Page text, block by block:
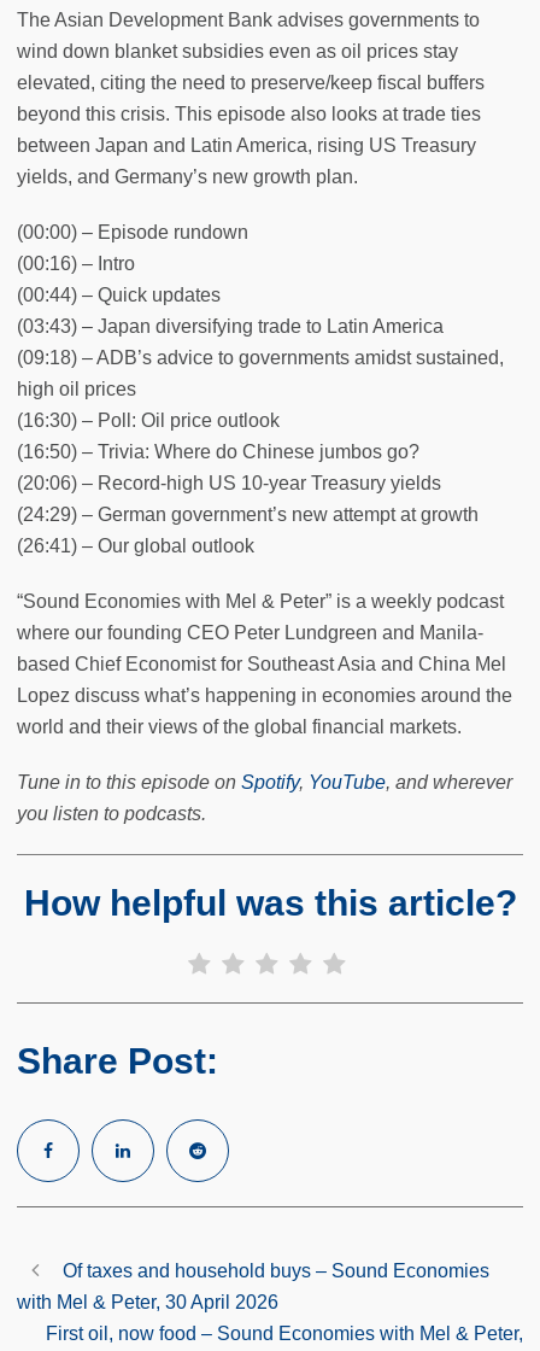
The Asian Development Bank advises governments to
wind down blanket subsidies even as oil prices stay
elevated, citing the need to preserve/keep fiscal buffers
beyond this crisis. This episode also looks at trade ties
between Japan and Latin America, rising US Treasury
yields, and Germany’s new growth plan.
(00:00) – Episode rundown
(00:16) – Intro
(00:44) – Quick updates
(03:43) – Japan diversifying trade to Latin America
(09:18) – ADB’s advice to governments amidst sustained,
high oil prices
(16:30) – Poll: Oil price outlook
(16:50) – Trivia: Where do Chinese jumbos go?
(20:06) – Record-high US 10-year Treasury yields
(24:29) – German government’s new attempt at growth
(26:41) – Our global outlook
“Sound Economies with Mel & Peter” is a weekly podcast
where our founding CEO Peter Lundgreen and Manila-
based Chief Economist for Southeast Asia and China Mel
Lopez discuss what’s happening in economies around the
world and their views of the global financial markets.
Tune in to this episode on Spotify, YouTube, and wherever
you listen to podcasts.
How helpful was this article?
Share Post:
Of taxes and household buys – Sound Economies
with Mel & Peter, 30 April 2026
First oil, now food – Sound Economies with Mel & Peter,